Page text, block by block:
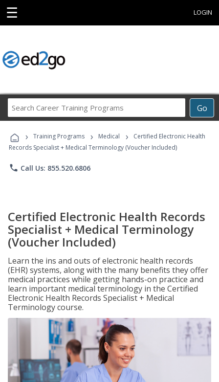
☰ LOGIN
Go
Career
Programs
› Training Programs › Medical ›
Certified Electronic Health
Records Specialist + Medical Terminology (Voucher Included)
phone Call Us: 855.520.6806
Certified Electronic Health Records
Specialist + Medical Terminology
(Voucher Included)
Learn the ins and outs of electronic health records
(EHR) systems, along with the many benefits they offer
medical practices while getting hands-on practice and
learn important medical terminology in the Certified
Electronic Health Records Specialist + Medical
Terminology course.